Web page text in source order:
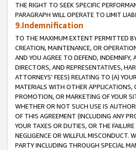
THE RIGHT TO SEEK SPECIFIC
PARAGRAPH WILL OPERATE TO LIMIT
9.Indemnification
TO THE MAXIMUM EXTENT PERMITTED
CREATION, MAINTENANCE, OR
AND YOU AGREE TO DEFEND,
DIRECTORS, AND REPRESENTATIVES,
ATTORNEYS' FEES) RELATING TO (A)
MATERIALS WITH OTHER APPLICATIONS,
PROMOTION, OR MARKETING OF YOUR
WHETHER OR NOT SUCH USE IS
OF THIS AGREEMENT (INCLUDING ANY
YOUR TAXES OR DUTIES, OR THE
NEGLIGENCE OR WILLFUL MISCONDUCT.
PARTY INCLUDING THROUGH SPECIAL